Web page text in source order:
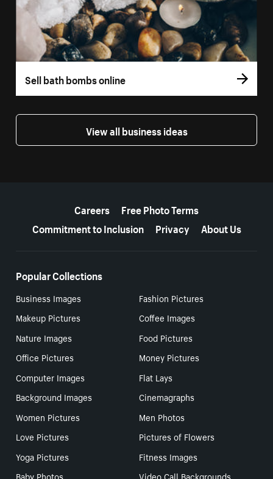
Sell bath bombs online
View all business ideas
Careers
Free Photo Terms
Commitment to Inclusion
Privacy About Us
Popular Collections
Business Images
Fashion Pictures
Makeup Pictures
Coffee Images
Nature Images
Food Pictures
Office Pictures
Money Pictures
Computer Images
Flat Lays
Background Images
Cinemagraphs
Women Pictures
Men Photos
Love Pictures
Pictures of Flowers
Yoga Pictures
Fitness Images
Baby Photos
Video Call Backgrounds